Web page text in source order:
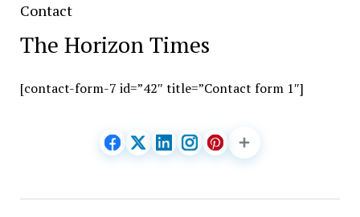
Contact
The Horizon Times
[contact-form-7 id=”42″ title=”Contact form 1″]